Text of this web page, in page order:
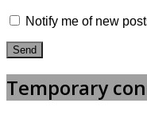
Notify me of new
Temporary